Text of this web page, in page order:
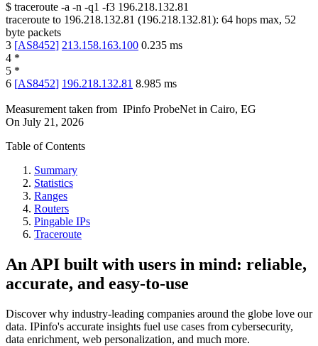
$ traceroute -a -n -q1 -f3 196.218.132.81
traceroute to 196.218.132.81 (196.218.132.81): 64 hops max, 52
byte packets
3 [AS8452] 213.158.163.100 0.235 ms
4 *
5 *
6 [AS8452] 196.218.132.81 8.985 ms
Measurement taken from IPinfo ProbeNet in Cairo, EG
On July 21, 2026
Table of Contents
Summary
Statistics
Ranges
Routers
Pingable IPs
Traceroute
An API built with users in mind: reliable,
accurate, and easy-to-use
Discover why industry-leading companies around the globe love our
data. IPinfo's accurate insights fuel use cases from cybersecurity,
data enrichment, web personalization, and much more.